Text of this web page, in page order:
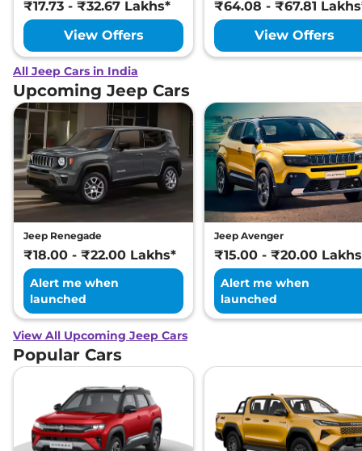
₹17.73 - ₹32.67 Lakhs*
View Offers
₹64.08 - ₹67.81
View Offers
All Jeep Cars in India
Upcoming Jeep Cars
Jeep Renegade
₹18.00 - ₹22.00 Lakhs*
Alert me when
launched
Jeep Avenger
₹15.00 - ₹20.00
Alert me when
launched
View All Upcoming Jeep Cars
Popular Cars